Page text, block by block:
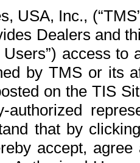
USA, Inc.,
Dealers and
Users”) access
by TMS or its
on the TIS
authorized
that by
accept,